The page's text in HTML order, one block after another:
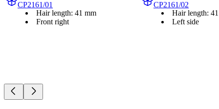
CP2161/01
Hair length: 41 mm
Front right
CP2161/02
Hair length:
Left side